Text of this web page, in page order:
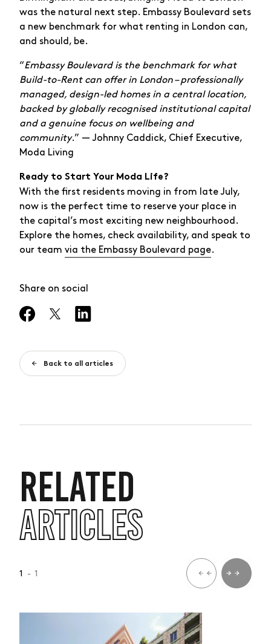
was the natural next step. Embassy Boulevard sets
a new benchmark for what renting in London can,
and should, be.
“Embassy Boulevard is the benchmark for what
Build-to-Rent can offer in London – professionally
managed, design-led homes in a central location,
backed by globally recognised institutional capital
and a genuine focus on wellbeing and
community.” — Johnny Caddick, Chief Executive,
Moda Living
Ready to Start Your Moda Life?
With the first residents moving in from late July,
now is the perfect time to reserve your place in
the capital’s most exciting new neighbourhood.
Explore the homes, check availability, and speak to
our team via the Embassy Boulevard page.
Share on social
Back to all articles
RELATED
ARTICLES
1 - 1